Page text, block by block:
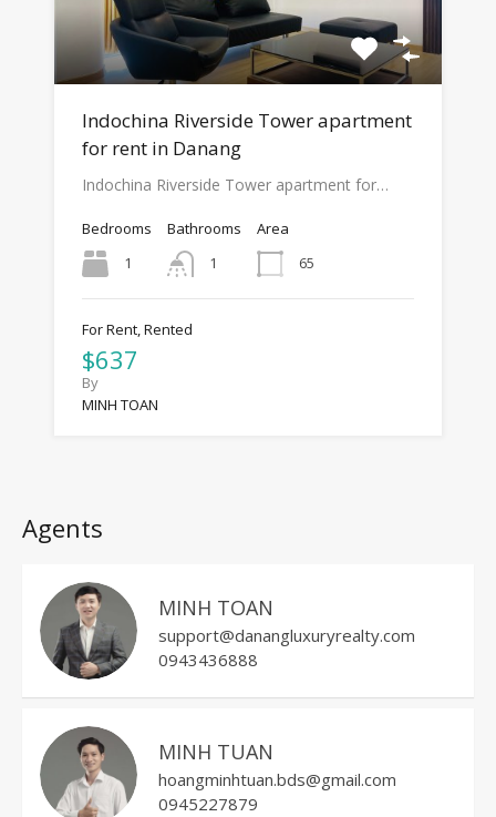
Indochina Riverside Tower apartment
for rent in Danang
Indochina Riverside Tower apartment for…
Bedrooms
1
Bathrooms
1
Area
65
For Rent, Rented
$637
By
MINH TOAN
Agents
MINH TOAN
support@danangluxuryrealty.com
0943436888
MINH TUAN
hoangminhtuan.bds@gmail.com
0945227879